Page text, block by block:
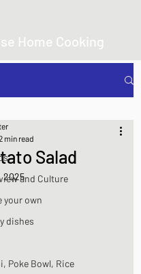
Home Cooking
and Culture
your own
dishes
Poke Bowl, Rice
Salad
min read
2025